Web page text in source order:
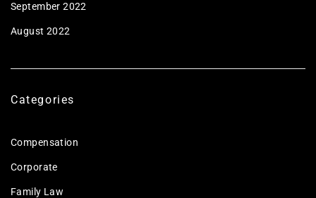
September 2022
August 2022
Categories
Compensation
Corporate
Family Law